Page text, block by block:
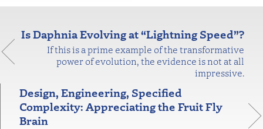
Is Daphnia Evolving at “Lightning Speed”?
If this is a prime example of the transformative
power of evolution, the evidence is not at all
impressive.
Design, Engineering, Specified
Complexity: Appreciating the Fruit Fly
Brain